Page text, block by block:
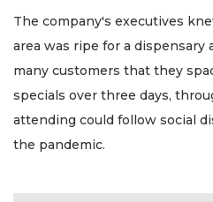
The company's executives
area was ripe for a dispensary
many customers that they
specials over three days,
attending could follow social
the pandemic.